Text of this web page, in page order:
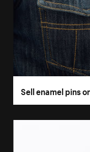
Sell enamel pins